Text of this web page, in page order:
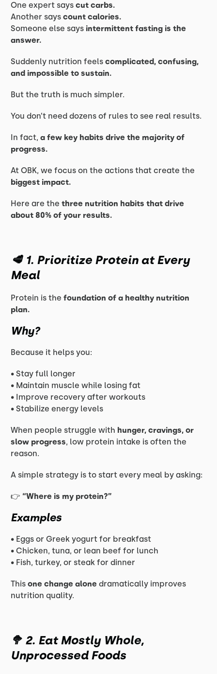
One expert sayscut carbs.
Another sayscount calories.
Someone else says intermittent fasting is the
answer.
Suddenly nutrition feelscomplicated, confusing,
and impossible to sustain.
But the truth is much simpler.
You don’t need dozens of rules to see real results.
In fact,a few key habits drive the majority of
progress.
At OBK, we focus on the actions that create the
biggest impact.
Here are thethree nutrition habits that drive
about 80% of your results.
🥩 1. Prioritize Protein at Every
Meal
Protein is thefoundation of a healthy nutrition
plan.
Why?
Because it helps you:
• Stay full longer
• Maintain muscle while losing fat
• Improve recovery after workouts
• Stabilize energy levels
When people struggle with hunger, cravings, or
slow progress, low protein intake is often the
reason.
A simple strategy is to start every meal by asking:
👉 “Where is my protein?”
Examples
• Eggs or Greek yogurt for breakfast
• Chicken, tuna, or lean beef for lunch
• Fish, turkey, or steak for dinner
Thisone change alone dramatically improves
nutrition quality.
🥦 2. Eat Mostly Whole,
Unprocessed Foods